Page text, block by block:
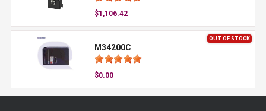
$1,106.42
OUT OF STOCK
M34200C
$0.00